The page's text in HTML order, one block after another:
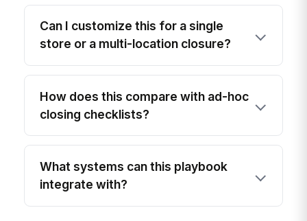
Can I customize this for a single
store or a multi-location closure?
How does this compare with ad-hoc
closing checklists?
What systems can this playbook
integrate with?